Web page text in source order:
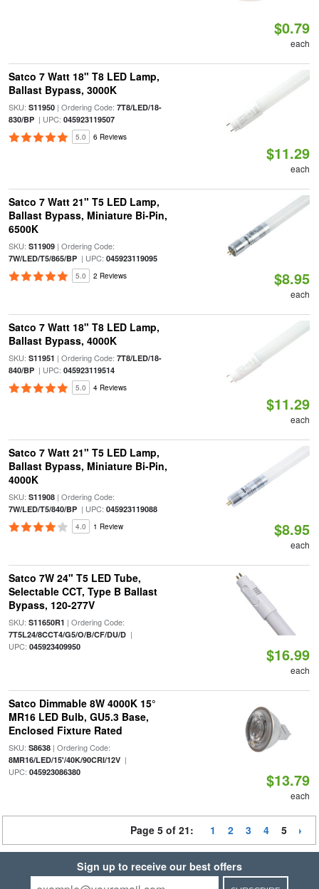
$0.79
each
Satco 7 Watt 18" T8 LED Lamp,
Ballast Bypass, 3000K
SKU: S11950| Ordering Code: 7T8/LED/18-
830/BP| UPC: 045923119507
5.0 6 Reviews
$11.29
each
Satco 7 Watt 21" T5 LED Lamp,
Ballast Bypass, Miniature Bi-Pin,
6500K
SKU: S11909| Ordering Code:
7W/LED/T5/865/BP| UPC: 045923119095
5.0 2 Reviews $8.95
each
Satco 7 Watt 18" T8 LED Lamp,
Ballast Bypass, 4000K
SKU: S11951 | Ordering Code: 7T8/LED/18-
840/BP| UPC: 045923119514
5.0 4 Reviews
$11.29
each
Satco 7 Watt 21" T5 LED Lamp,
Ballast Bypass, Miniature Bi-Pin,
4000K
SKU: S11908| Ordering Code:
7W/LED/T5/840/BP| UPC: 045923119088
4.0 1 Review $8.95
each
Satco 7W 24" T5 LED Tube,
Selectable CCT, Type B Ballast
Bypass, 120-277V
SKU: S11650R1 | Ordering Code:
7T5L24/8CCT4/G5/O/B/CF/DU/D|
UPC: 045923409950 $16.99
each
Satco Dimmable 8W 4000K 15°
MR16 LED Bulb, GU5.3 Base,
Enclosed Fixture Rated
SKU: S8638| Ordering Code:
8MR16/LED/15'/40K/90CRI/12V|
UPC: 045923086380 $13.79
each
Page 5 of 21: 1 2 3 4 5
Sign up to receive our best offers